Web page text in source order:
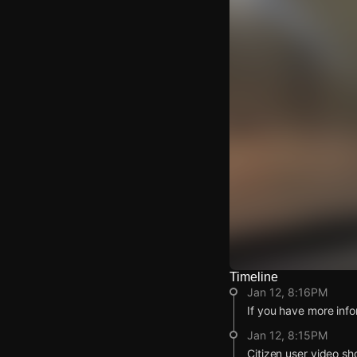
Watch Live Videos
Download Citizen
Timeline
Jan 12, 8:16PM
If you have more
Jan 12, 8:15PM
Citizen user video